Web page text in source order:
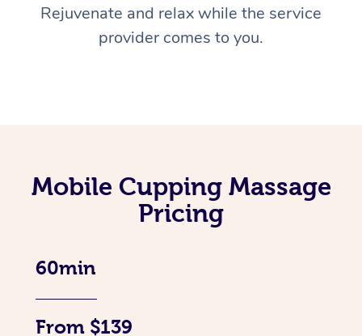
Rejuvenate and relax while the service
provider comes to you.
Mobile Cupping Massage
Pricing
60min
From $139